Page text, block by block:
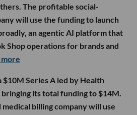
The profitable social-
will use the funding to launch
an agentic AI platform that
Shop operations for brands and
$10M Series A led by Health
its total funding to $14M.
billing company will use